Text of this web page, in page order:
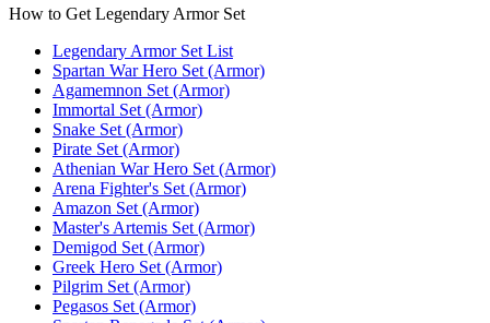
How to Get Legendary Armor Set
Legendary Armor Set List
Spartan War Hero Set (Armor)
Agamemnon Set (Armor)
Immortal Set (Armor)
Snake Set (Armor)
Pirate Set (Armor)
Athenian War Hero Set (Armor)
Arena Fighter's Set (Armor)
Amazon Set (Armor)
Master's Artemis Set (Armor)
Demigod Set (Armor)
Greek Hero Set (Armor)
Pilgrim Set (Armor)
Pegasos Set (Armor)